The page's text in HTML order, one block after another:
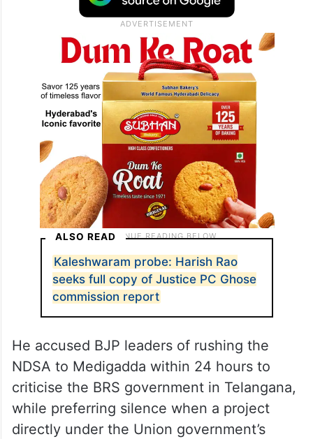
ALSO READ
Kaleshwaram probe: Harish Rao
seeks full copy of Justice PC Ghose
commission report
He accused BJP leaders of rushing the
NDSA to Medigadda within 24 hours to
criticise the BRS government in Telangana,
while preferring silence when a project
directly under the Union government’s